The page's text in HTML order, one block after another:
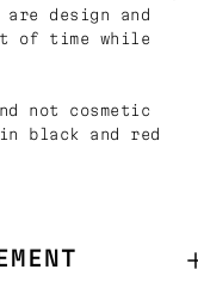
design and
of time while
not cosmetic
black and red